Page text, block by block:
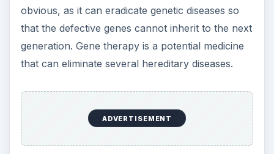
obvious, as it can eradicate genetic diseases so
that the defective genes cannot inherit to the next
generation. Gene therapy is a potential medicine
that can eliminate several hereditary diseases.
ADVERTISEMENT